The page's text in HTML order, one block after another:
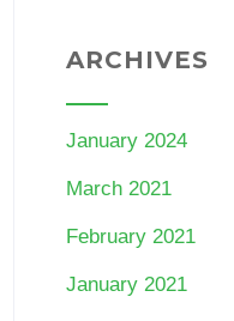
ARCHIVES
January 2024
March 2021
February 2021
January 2021